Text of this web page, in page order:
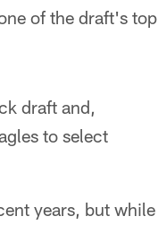
of the draft's top
draft and,
to select
years, but while